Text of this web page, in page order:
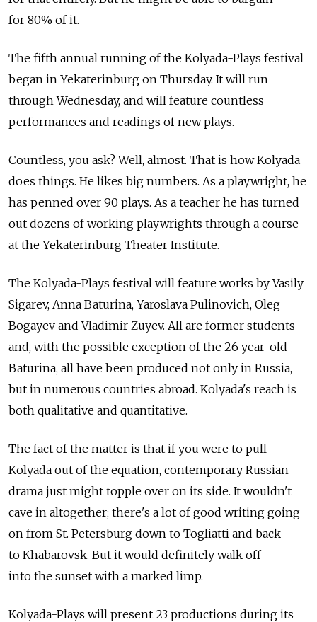
for 80% of it.
The fifth annual running of the Kolyada-Plays festival
began in Yekaterinburg on Thursday. It will run
through Wednesday, and will feature countless
performances and readings of new plays.
Countless, you ask? Well, almost. That is how Kolyada
does things. He likes big numbers. As a playwright, he
has penned over 90 plays. As a teacher he has turned
out dozens of working playwrights through a course
at the Yekaterinburg Theater Institute.
The Kolyada-Plays festival will feature works by Vasily
Sigarev, Anna Baturina, Yaroslava Pulinovich, Oleg
Bogayev and Vladimir Zuyev. All are former students
and, with the possible exception of the 26 year-old
Baturina, all have been produced not only in Russia,
but in numerous countries abroad. Kolyada's reach is
both qualitative and quantitative.
The fact of the matter is that if you were to pull
Kolyada out of the equation, contemporary Russian
drama just might topple over on its side. It wouldn't
cave in altogether; there's a lot of good writing going
on from St. Petersburg down to Togliatti and back
to Khabarovsk. But it would definitely walk off
into the sunset with a marked limp.
Kolyada-Plays will present 23 productions during its